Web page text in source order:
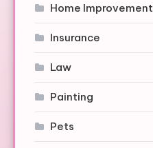
Home Improvement
Insurance
Law
Painting
Pets